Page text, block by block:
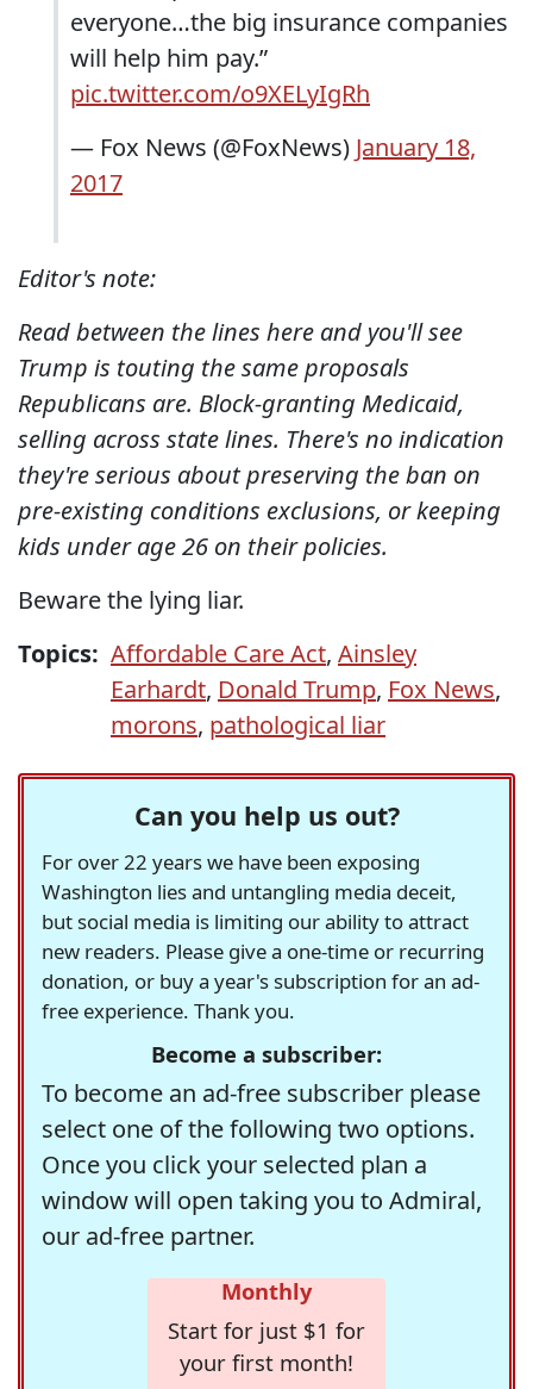
everyone…the big insurance companies
will help him pay.”
pic.twitter.com/o9XELyIgRh
— Fox News (@FoxNews) January 18,
2017
Editor's note:
Read between the lines here and you'll see
Trump is touting the same proposals
Republicans are. Block-granting Medicaid,
selling across state lines. There's no indication
they're serious about preserving the ban on
pre-existing conditions exclusions, or keeping
kids under age 26 on their policies.
Beware the lying liar.
Topics: Affordable Care Act, Ainsley
Earhardt, Donald Trump, Fox News,
morons, pathological liar
Can you help us out?
For over 22 years we have been exposing
Washington lies and untangling media deceit,
but social media is limiting our ability to attract
new readers. Please give a one-time or recurring
donation, or buy a year's subscription for an ad-
free experience. Thank you.
Become a subscriber:
To become an ad-free subscriber please
select one of the following two options.
Once you click your selected plan a
window will open taking you to Admiral,
our ad-free partner.
Monthly
Start for just $1 for
your first month!